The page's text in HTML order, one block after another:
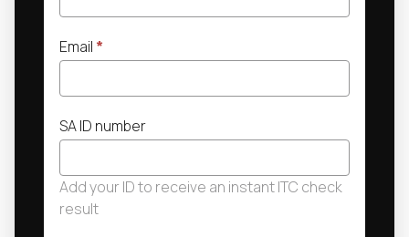
Email *
SA ID number
Add your ID to receive an instant ITC check
result